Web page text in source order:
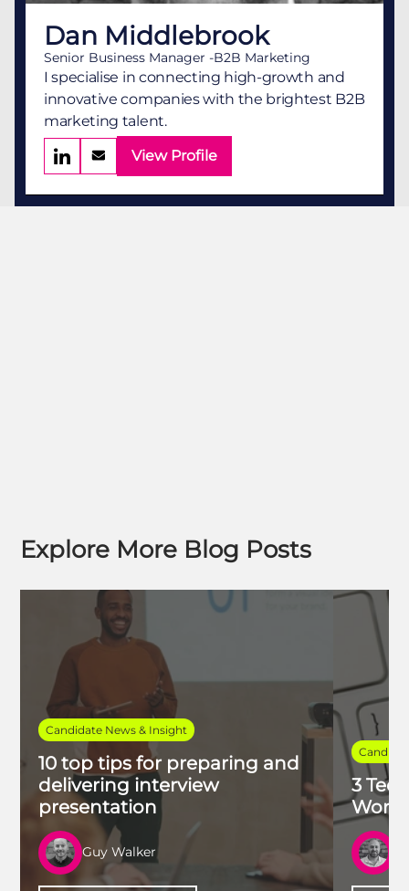
Dan Middlebrook
Senior Business Manager -B2B Marketing
I specialise in connecting high-growth and
innovative companies with the brightest B2B
marketing talent.
View Profile
Explore More Blog Posts
Candidate News & Insight
10 top tips for preparing and
delivering interview
presentation
Guy Walker
3
Work